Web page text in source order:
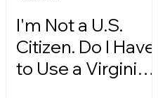
I'm Not a U.S.
Citizen. Do I Have
to Use a Virginia